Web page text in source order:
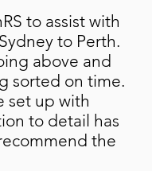
to assist with
to Perth.
above and
sorted on time.
set up with
to detail has
the